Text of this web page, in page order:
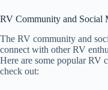
RV Community and Social
The RV community and
connect with other RV
Here are some popular RV
check out: